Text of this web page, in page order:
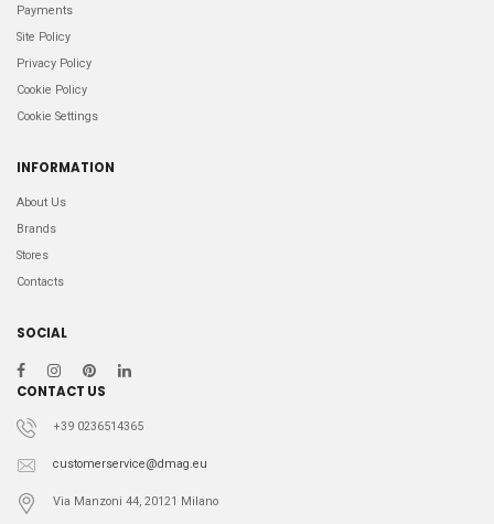
Payments
Site Policy
Privacy Policy
Cookie Policy
Cookie Settings
INFORMATION
About Us
Brands
Stores
Contacts
SOCIAL
CONTACT US
+39 0236514365
customerservice@dmag.eu
Via Manzoni 44, 20121 Milano